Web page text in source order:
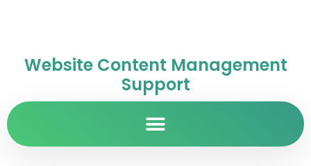
Website Content Management
Support